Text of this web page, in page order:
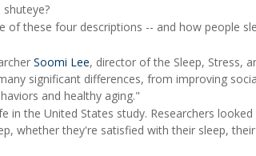
of these four descriptions -- and how people
Soomi Lee, director of the Sleep, Stress,
significant differences, from improving
and healthy aging."
the United States study. Researchers looked
whether they're satisfied with their sleep,